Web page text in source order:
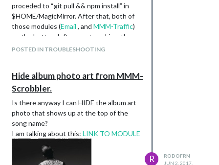
proceded to “git pull && npm install” in
$HOME/MagicMirror. After that, both of
those modules (Email , and MMM-Traffic)
on the bottom left are not working, they
are stuck at loading. Also, why is my
Any ideas of what happened? Thanks in
advance.
POSTED IN TROUBLESHOOTING
Hide album photo art from MMM-
Scrobbler.
Is there anyway I can HIDE the album art
photo that shows up at the top of the
song name?
I am talking about this: LINK TO MODULE
R
RODOFRN
JUN 2, 2017,